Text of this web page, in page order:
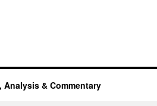
Analysis & Commentary